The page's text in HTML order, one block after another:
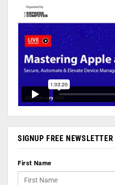
SIGNUP FREE NEWSLETTER
First Name